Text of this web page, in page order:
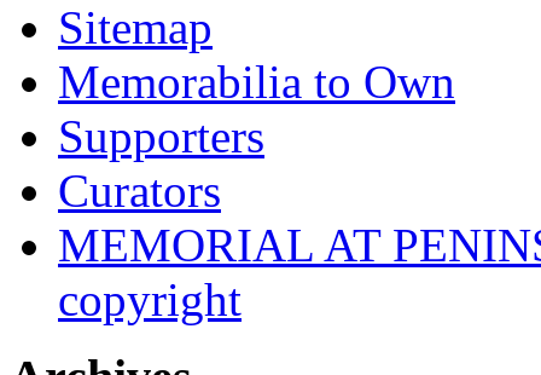
Sitemap
Memorabilia to Own
Supporters
Curators
MEMORIAL AT
copyright